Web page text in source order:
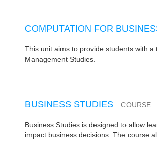
COMPUTATION FOR
This unit aims to provide students with
Management Studies.
BUSINESS STUDIES COURSE
Business Studies is designed to allow
impact business decisions. The course